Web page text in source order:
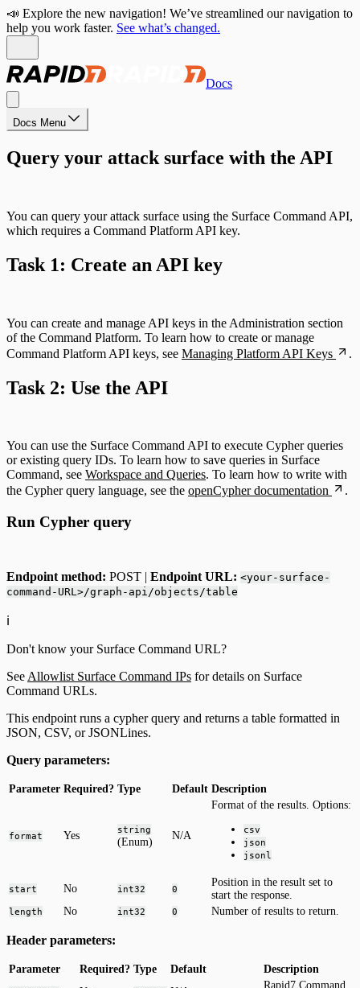
📣 Explore the new navigation! We’ve streamlined our navigation to
help you work faster. See what’s changed.
Docs
Docs Menu
Query your attack surface with the API
You can query your attack surface using the Surface Command API,
which requires a Command Platform API key.
Task 1: Create an API key
You can create and manage API keys in the Administration section
of the Command Platform. To learn how to create or manage
Command Platform API keys, see Managing Platform API Keys .
Task 2: Use the API
You can use the Surface Command API to execute Cypher queries
or existing query IDs. To learn how to save queries in Surface
Command, see Workspace and Queries. To learn how to write with
the Cypher query language, see the openCypher documentation .
Run Cypher query
Endpoint method: POST | Endpoint URL: <your-surface-
command-URL>/graph-api/objects/table
ℹ️
Don't know your Surface Command URL?
See Allowlist Surface Command IPs for details on Surface
Command URLs.
This endpoint runs a cypher query and returns a table formatted in
JSON, CSV, or JSONLines.
Query parameters:
Parameter Required? Type Default Description
format Yes string
(Enum)
N/A
Format of the results. Options:
csv
json
jsonl
start No int32 0
Position in the result set to
start the response.
length No int32 0 Number of results to return.
Header parameters:
Parameter Required? Type Default Description
Rapid7 Command